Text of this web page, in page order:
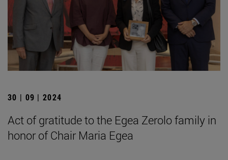
30 | 09 | 2024
Act of gratitude to the Egea Zerolo family in
honor of Chair Maria Egea